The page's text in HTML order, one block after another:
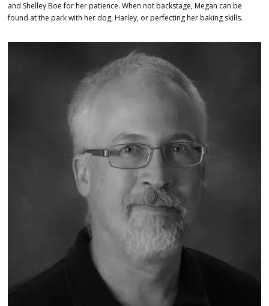
and Shelley Boe for her patience. When not backstage, Megan can be
found at the park with her dog, Harley, or perfecting her baking skills.